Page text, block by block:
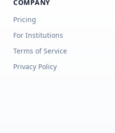
COMPANY
Pricing
For Institutions
Terms of Service
Privacy Policy